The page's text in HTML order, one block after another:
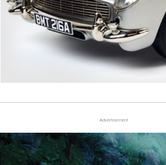
Advertisement